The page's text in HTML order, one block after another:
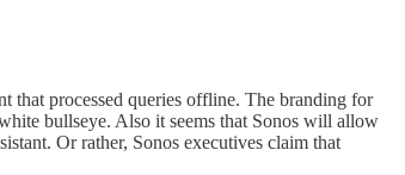
that processed queries offline. The branding for
bullseye. Also it seems that Sonos will allow
Or rather, Sonos executives claim that